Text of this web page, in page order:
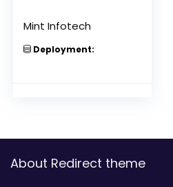
Mint Infotech
Deployment:
About Redirect theme